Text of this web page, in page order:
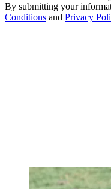
By submitting your
Conditions and Privacy